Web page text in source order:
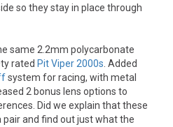
so they stay in place through
same 2.2mm polycarbonate
rated Pit Viper 2000s . Added
system for racing, with metal
2 bonus lens options to
Did we explain that these
pair and find out just what the